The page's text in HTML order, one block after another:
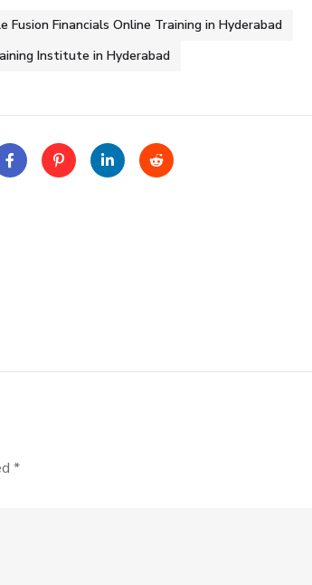
Fusion Financials Online Training in Hyderabad
Institute in Hyderabad
*